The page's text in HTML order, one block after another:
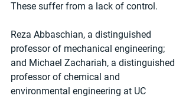
These suffer from a lack of control.
Reza Abbaschian, a distinguished
professor of mechanical engineering;
and Michael Zachariah, a distinguished
professor of chemical and
environmental engineering at UC